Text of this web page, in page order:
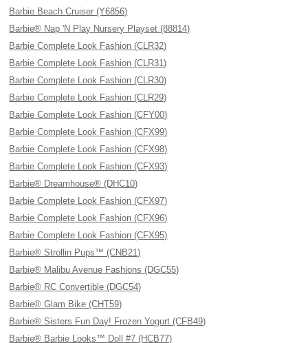
Barbie Beach Cruiser (Y6856)
Barbie® Nap 'N Play Nursery Playset (88814)
Barbie Complete Look Fashion (CLR32)
Barbie Complete Look Fashion (CLR31)
Barbie Complete Look Fashion (CLR30)
Barbie Complete Look Fashion (CLR29)
Barbie Complete Look Fashion (CFY00)
Barbie Complete Look Fashion (CFX99)
Barbie Complete Look Fashion (CFX98)
Barbie Complete Look Fashion (CFX93)
Barbie® Dreamhouse® (DHC10)
Barbie Complete Look Fashion (CFX97)
Barbie Complete Look Fashion (CFX96)
Barbie Complete Look Fashion (CFX95)
Barbie® Strollin Pups™ (CNB21)
Barbie® Malibu Avenue Fashions (DGC55)
Barbie® RC Convertible (DGC54)
Barbie® Glam Bike (CHT59)
Barbie® Sisters Fun Day! Frozen Yogurt (CFB49)
Barbie® Barbie Looks™ Doll #7 (HCB77)